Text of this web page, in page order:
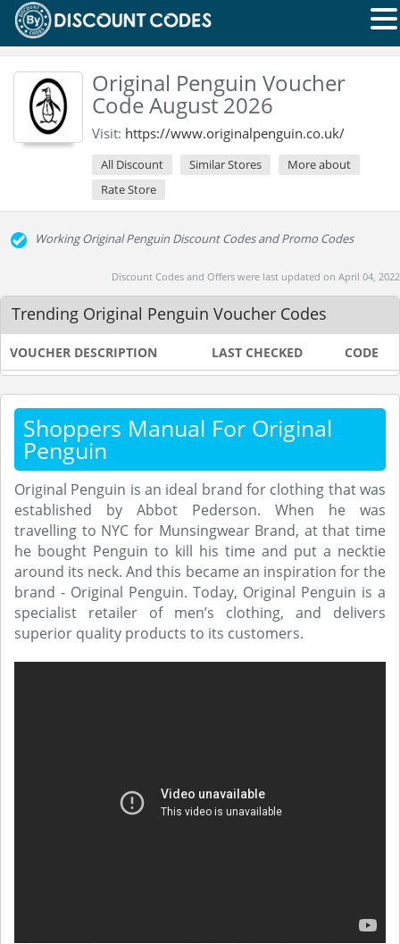
Original Penguin Voucher
Code August 2026
Visit: https://www.originalpenguin.co.uk/
All Discount Similar Stores
More about
Rate Store
Working Original Penguin Discount Codes and Promo Codes
Discount Codes and Offers were last updated on April 04, 2022
Trending Original Penguin Voucher Codes
VOUCHER DESCRIPTION LAST CHECKED CODE
Shoppers Manual For Original
Penguin
Original Penguin is an ideal brand for clothing that was
established by Abbot Pederson. When he was
travelling to NYC for Munsingwear Brand, at that time
he bought Penguin to kill his time and put a necktie
around its neck. And this became an inspiration for the
brand - Original Penguin. Today, Original Penguin is a
specialist retailer of men’s clothing, and delivers
superior quality products to its customers.